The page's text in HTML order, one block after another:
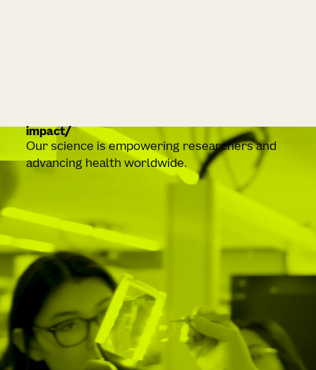
impact
Our science is empowering researchers and
advancing health worldwide.